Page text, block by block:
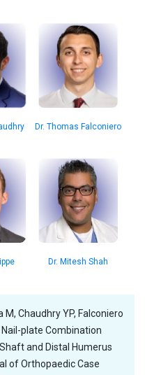
Dr. Thomas Falconiero
Dr. Mitesh Shah
M, Chaudhry YP, Falconiero
Nail-plate Combination
and Distal Humerus
of Orthopaedic Case